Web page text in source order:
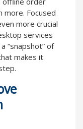
more. Focused
more crucial
services
“snapshot” of
makes it